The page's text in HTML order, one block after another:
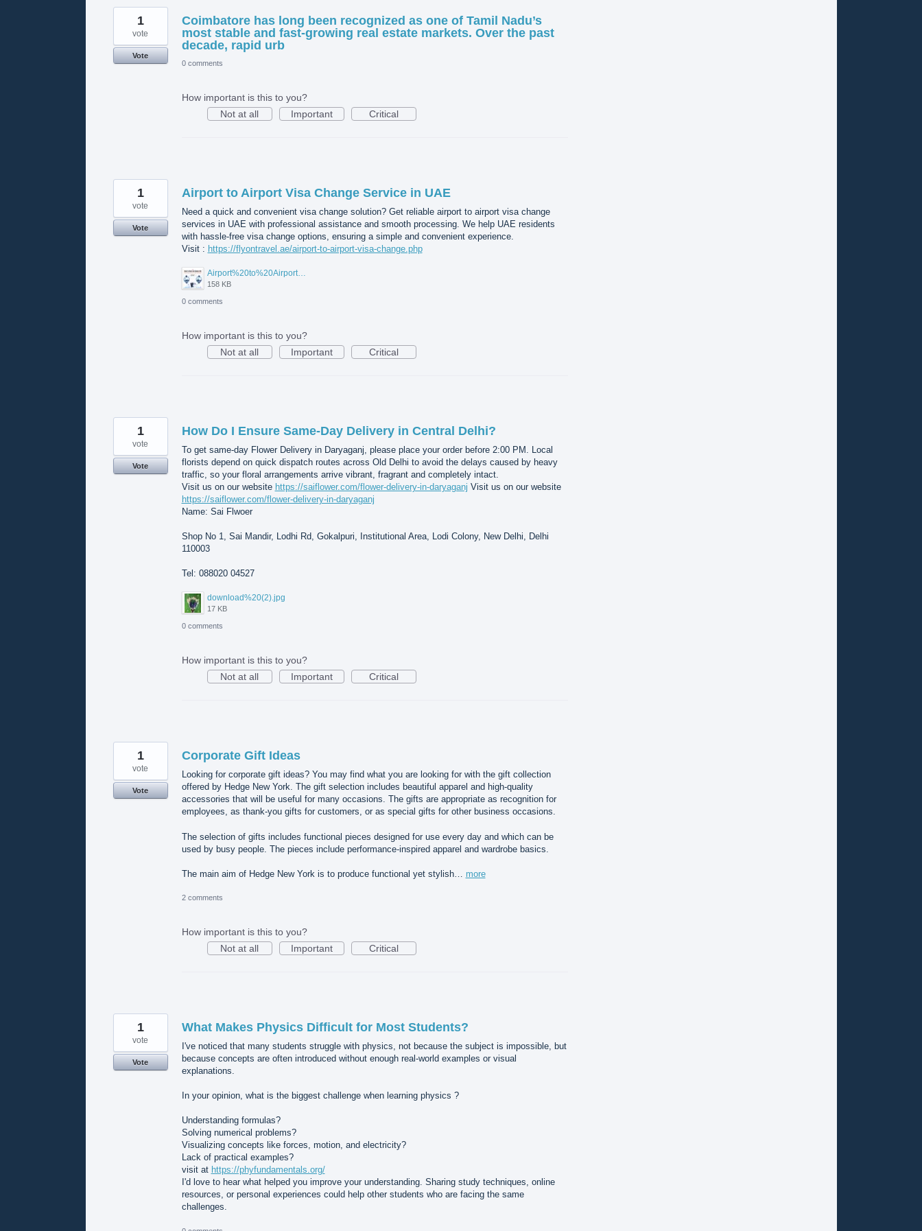
Coimbatore has long been recognized as one of Tamil Nadu’s
most stable and fast-growing real estate markets. Over the past
decade, rapid urb
1
vote
Vote
0 comments
How important is this to you?
Not at all
Important Critical
Airport to Airport Visa Change Service in UAE
Need a quick and convenient visa change solution? Get reliable airport to airport visa change
services in UAE with professional assistance and smooth processing. We help UAE residents
with hassle-free visa change options, ensuring a simple and convenient experience.
Visit : https://flyontravel.ae/airport-to-airport-visa-change.php
Airport%20to%20Airport%20Visa%20Change%20in%20UAE.jpg
158 KB
1
vote
Vote
0 comments
How important is this to you?
Not at all
Important Critical
How Do I Ensure Same-Day Delivery in Central Delhi?
To get same-day Flower Delivery in Daryaganj, please place your order before 2:00 PM. Local
florists depend on quick dispatch routes across Old Delhi to avoid the delays caused by heavy
traffic, so your floral arrangements arrive vibrant, fragrant and completely intact.
Visit us on our website https://saiflower.com/flower-delivery-in-daryaganj Visit us on our website
https://saiflower.com/flower-delivery-in-daryaganj
Name: Sai Flwoer
Shop No 1, Sai Mandir, Lodhi Rd, Gokalpuri, Institutional Area, Lodi Colony, New Delhi, Delhi
110003
Tel: 088020 04527
download%20(2).jpg
17 KB
1
vote
Vote
0 comments
How important is this to you?
Not at all
Important Critical
Corporate Gift Ideas
Looking for corporate gift ideas? You may find what you are looking for with the gift collection
offered by Hedge New York. The gift selection includes beautiful apparel and high-quality
accessories that will be useful for many occasions. The gifts are appropriate as recognition for
employees, as thank-you gifts for customers, or as special gifts for other business occasions.
The selection of gifts includes functional pieces designed for use every day and which can be
used by busy people. The pieces include performance-inspired apparel and wardrobe basics.
The main aim of Hedge New York is to produce functional yet stylish… more
1
vote
Vote
2 comments
How important is this to you?
Not at all
Important Critical
What Makes Physics Difficult for Most Students?
I've noticed that many students struggle with physics, not because the subject is impossible, but
because concepts are often introduced without enough real-world examples or visual
explanations.
In your opinion, what is the biggest challenge when learning physics ?
Understanding formulas?
Solving numerical problems?
Visualizing concepts like forces, motion, and electricity?
Lack of practical examples?
visit at https://phyfundamentals.org/
I'd love to hear what helped you improve your understanding. Sharing study techniques, online
resources, or personal experiences could help other students who are facing the same
challenges.
1
vote
Vote